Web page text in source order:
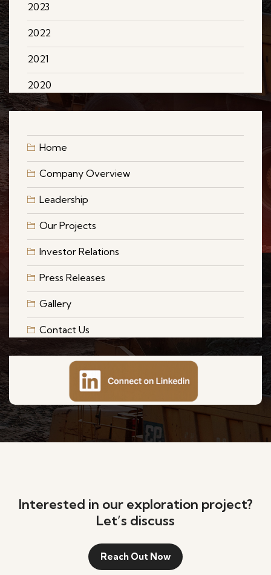
2023
2022
2021
2020
Home
Company Overview
Leadership
Our Projects
Investor Relations
Press Releases
Gallery
Contact Us
Interested in our exploration project?
Let’s discuss
Reach Out Now